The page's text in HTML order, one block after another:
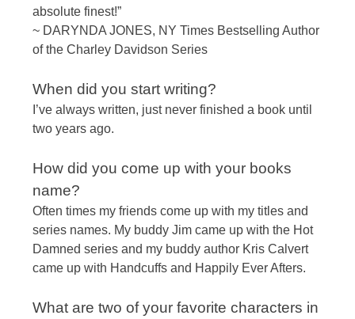
absolute finest!”
~ DARYNDA JONES, NY Times Bestselling Author
of the Charley Davidson Series
When did you start writing?
I’ve always written, just never finished a book until
two years ago.
How did you come up with your books
name?
Often times my friends come up with my titles and
series names. My buddy Jim came up with the Hot
Damned series and my buddy author Kris Calvert
came up with Handcuffs and Happily Ever Afters.
What are two of your favorite characters in